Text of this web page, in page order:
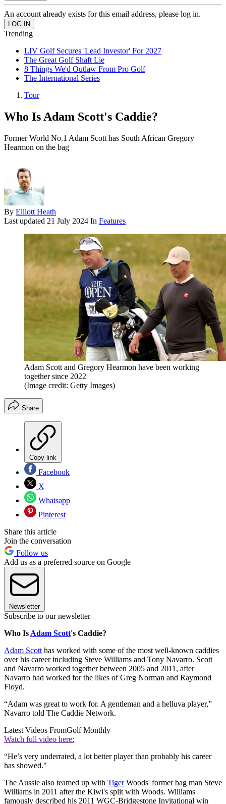
An account already exists for this email address, please log in.
Trending
LIV Golf Secures 'Lead Investor' For 2027
The Great Golf Shaft Lie
8 Things We'd Outlaw From Pro Golf
The International Series
Tour
Who Is Adam Scott's Caddie?
Former World No.1 Adam Scott has South African Gregory
Hearmon on the bag
By Elliott Heath
Last updated 21 July 2024 In Features
Adam Scott and Gregory Hearmon have been working
together since 2022
(Image credit: Getty Images)
Share
Copy link
Facebook
X
Whatsapp
Pinterest
Share this article
Join the conversation
Follow us
Add us as a preferred source on Google
Newsletter
Subscribe to our newsletter
Who Is Adam Scott's Caddie?
Adam Scott has worked with some of the most well-known caddies
over his career including Steve Williams and Tony Navarro. Scott
and Navarro worked together between 2005 and 2011, after
Navarro had worked for the likes of Greg Norman and Raymond
Floyd.
“Adam was great to work for. A gentleman and a helluva player,”
Navarro told The Caddie Network.
Latest Videos FromGolf Monthly
Watch full video here:
“He’s very underrated, a lot better player than probably his career
has showed."
The Aussie also teamed up with TigerWoods' former bag man Steve
Williams in 2011 after the Kiwi's split with Woods. Williams
famously described his 2011 WGC-Bridgestone Invitational win